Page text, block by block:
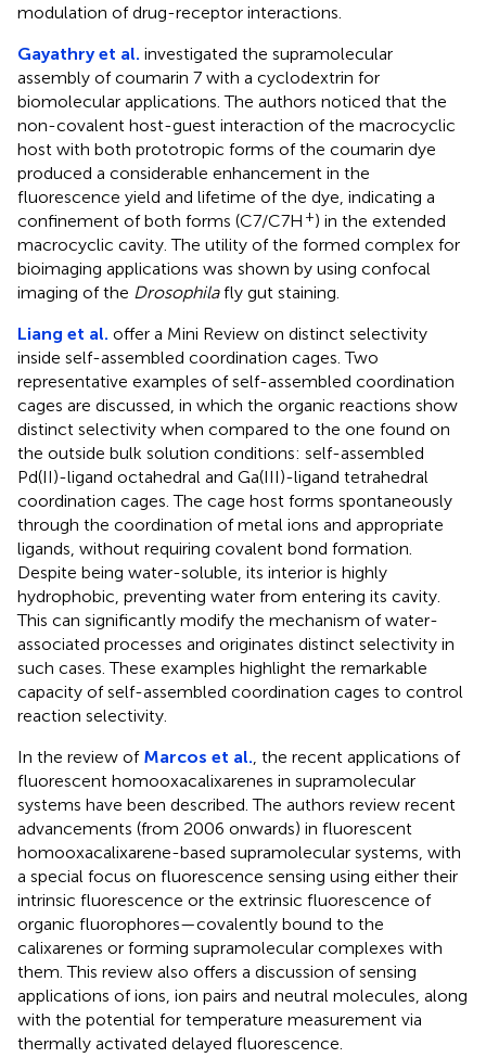
modulation of drug-receptor interactions.
Gayathry et al. investigated the supramolecular
assembly of coumarin 7 with a cyclodextrin for
biomolecular applications. The authors noticed that the
non-covalent host-guest interaction of the macrocyclic
host with both prototropic forms of the coumarin dye
produced a considerable enhancement in the
fluorescence yield and lifetime of the dye, indicating a
confinement of both forms (C7/C7H +) in the extended
macrocyclic cavity. The utility of the formed complex for
bioimaging applications was shown by using confocal
imaging of the Drosophilafly gut staining.
Liang et al. offer a Mini Review on distinct selectivity
inside self-assembled coordination cages. Two
representative examples of self-assembled coordination
cages are discussed, in which the organic reactions show
distinct selectivity when compared to the one found on
the outside bulk solution conditions: self-assembled
Pd(II)-ligand octahedral and Ga(III)-ligand tetrahedral
coordination cages. The cage host forms spontaneously
through the coordination of metal ions and appropriate
ligands, without requiring covalent bond formation.
Despite being water-soluble, its interior is highly
hydrophobic, preventing water from entering its cavity.
This can significantly modify the mechanism of water-
associated processes and originates distinct selectivity in
such cases. These examples highlight the remarkable
capacity of self-assembled coordination cages to control
reaction selectivity.
In the review of Marcos et al. , the recent applications of
fluorescent homooxacalixarenes in supramolecular
systems have been described. The authors review recent
advancements (from 2006 onwards) in fluorescent
homooxacalixarene-based supramolecular systems, with
a special focus on fluorescence sensing using either their
intrinsic fluorescence or the extrinsic fluorescence of
organic fluorophores—covalently bound to the
calixarenes or forming supramolecular complexes with
them. This review also offers a discussion of sensing
applications of ions, ion pairs and neutral molecules, along
with the potential for temperature measurement via
thermally activated delayed fluorescence.